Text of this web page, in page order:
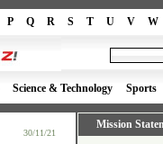
P Q R S T U V W
Science & Technology Sports
30/11/21
Mission